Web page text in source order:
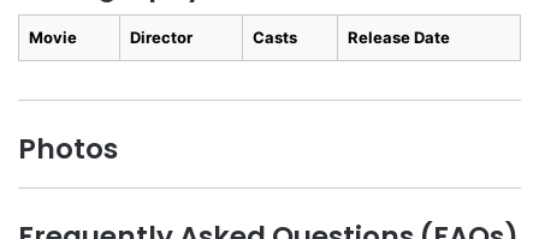
Movie Director Casts Release Date
Photos